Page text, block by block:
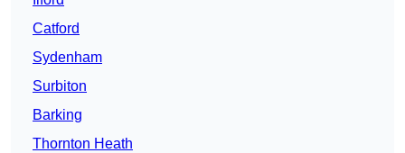
Catford
Sydenham
Surbiton
Barking
Thornton Heath